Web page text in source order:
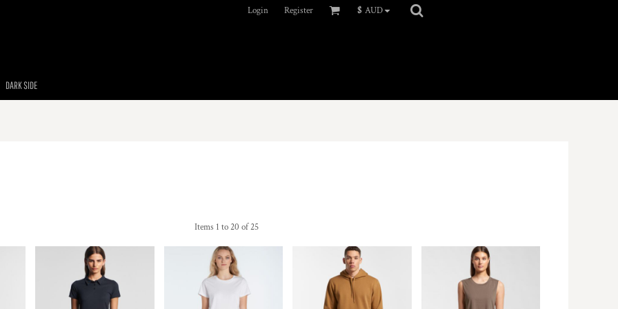
Login Register $ AUD
DARK SIDE
Items 1 to 20 of 25